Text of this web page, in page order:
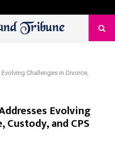
Challenges in Divorce,
Evolving
Custody, and CPS